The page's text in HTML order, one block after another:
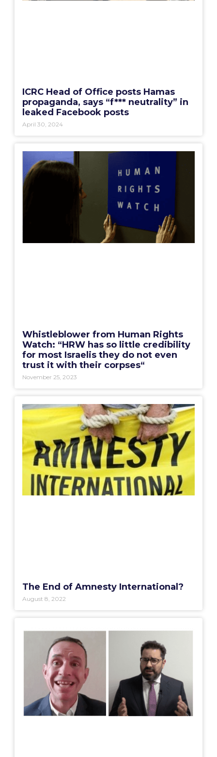
ICRC Head of Office posts Hamas
propaganda, says “f*** neutrality” in
leaked Facebook posts
April 30, 2024
Whistleblower from Human Rights
Watch: “HRW has so little credibility
for most Israelis they do not even
trust it with their corpses“
November 25, 2023
The End of Amnesty International?
August 8, 2022